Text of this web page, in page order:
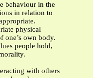
behaviour in the
in relation to
physical
one’s own body.
people hold,
with others